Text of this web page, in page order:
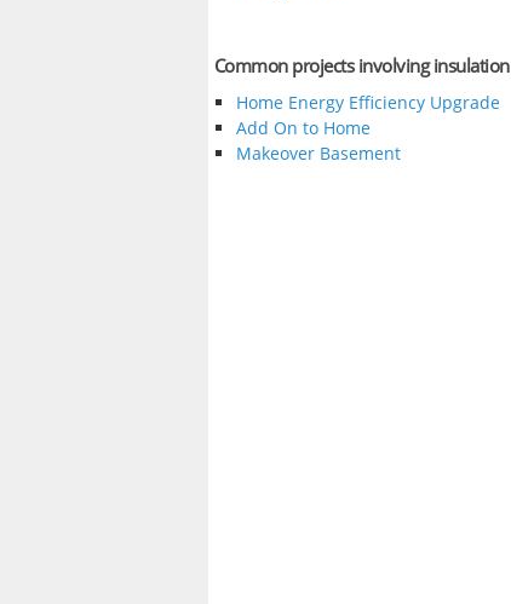
Common projects involving insulation
Home Energy Efficiency Upgrade
Add On to Home
Makeover Basement